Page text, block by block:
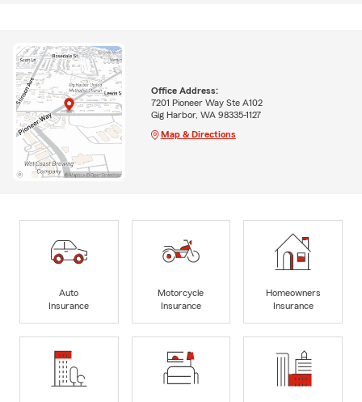
Office Address:
7201 Pioneer Way Ste A102
Gig Harbor, WA 98335-1127
Map & Directions
Auto
Insurance
Motorcycle
Insurance
Homeowners
Insurance